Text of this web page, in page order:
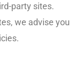
party sites.
we advise you